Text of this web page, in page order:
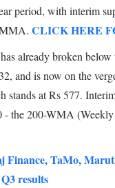
period, with interim
CLICK HERE
already broken
and is now on the
at Rs 577.
- the 200-WMA
Finance, TaMo,
results